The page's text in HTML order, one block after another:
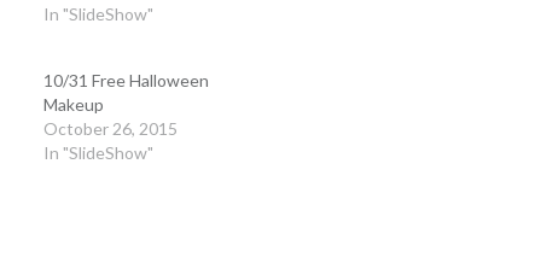
In "SlideShow"
10/31 Free Halloween
Makeup
October 26, 2015
In "SlideShow"